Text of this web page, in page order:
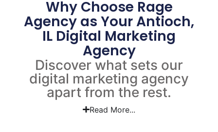
Why Choose Rage
Agency as Your Antioch,
IL Digital Marketing
Agency
Discover what sets our
digital marketing agency
apart from the rest.
Read More...